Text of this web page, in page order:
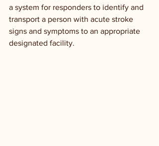
a system for responders to identify and
transport a person with acute stroke
signs and symptoms to an appropriate
designated facility.